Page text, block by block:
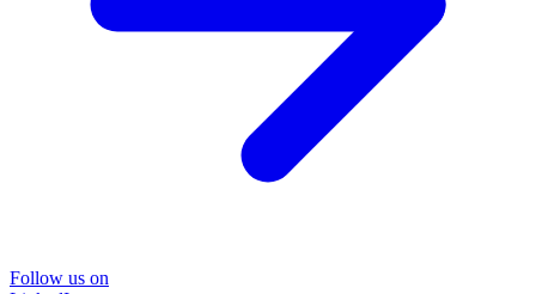
Follow us on